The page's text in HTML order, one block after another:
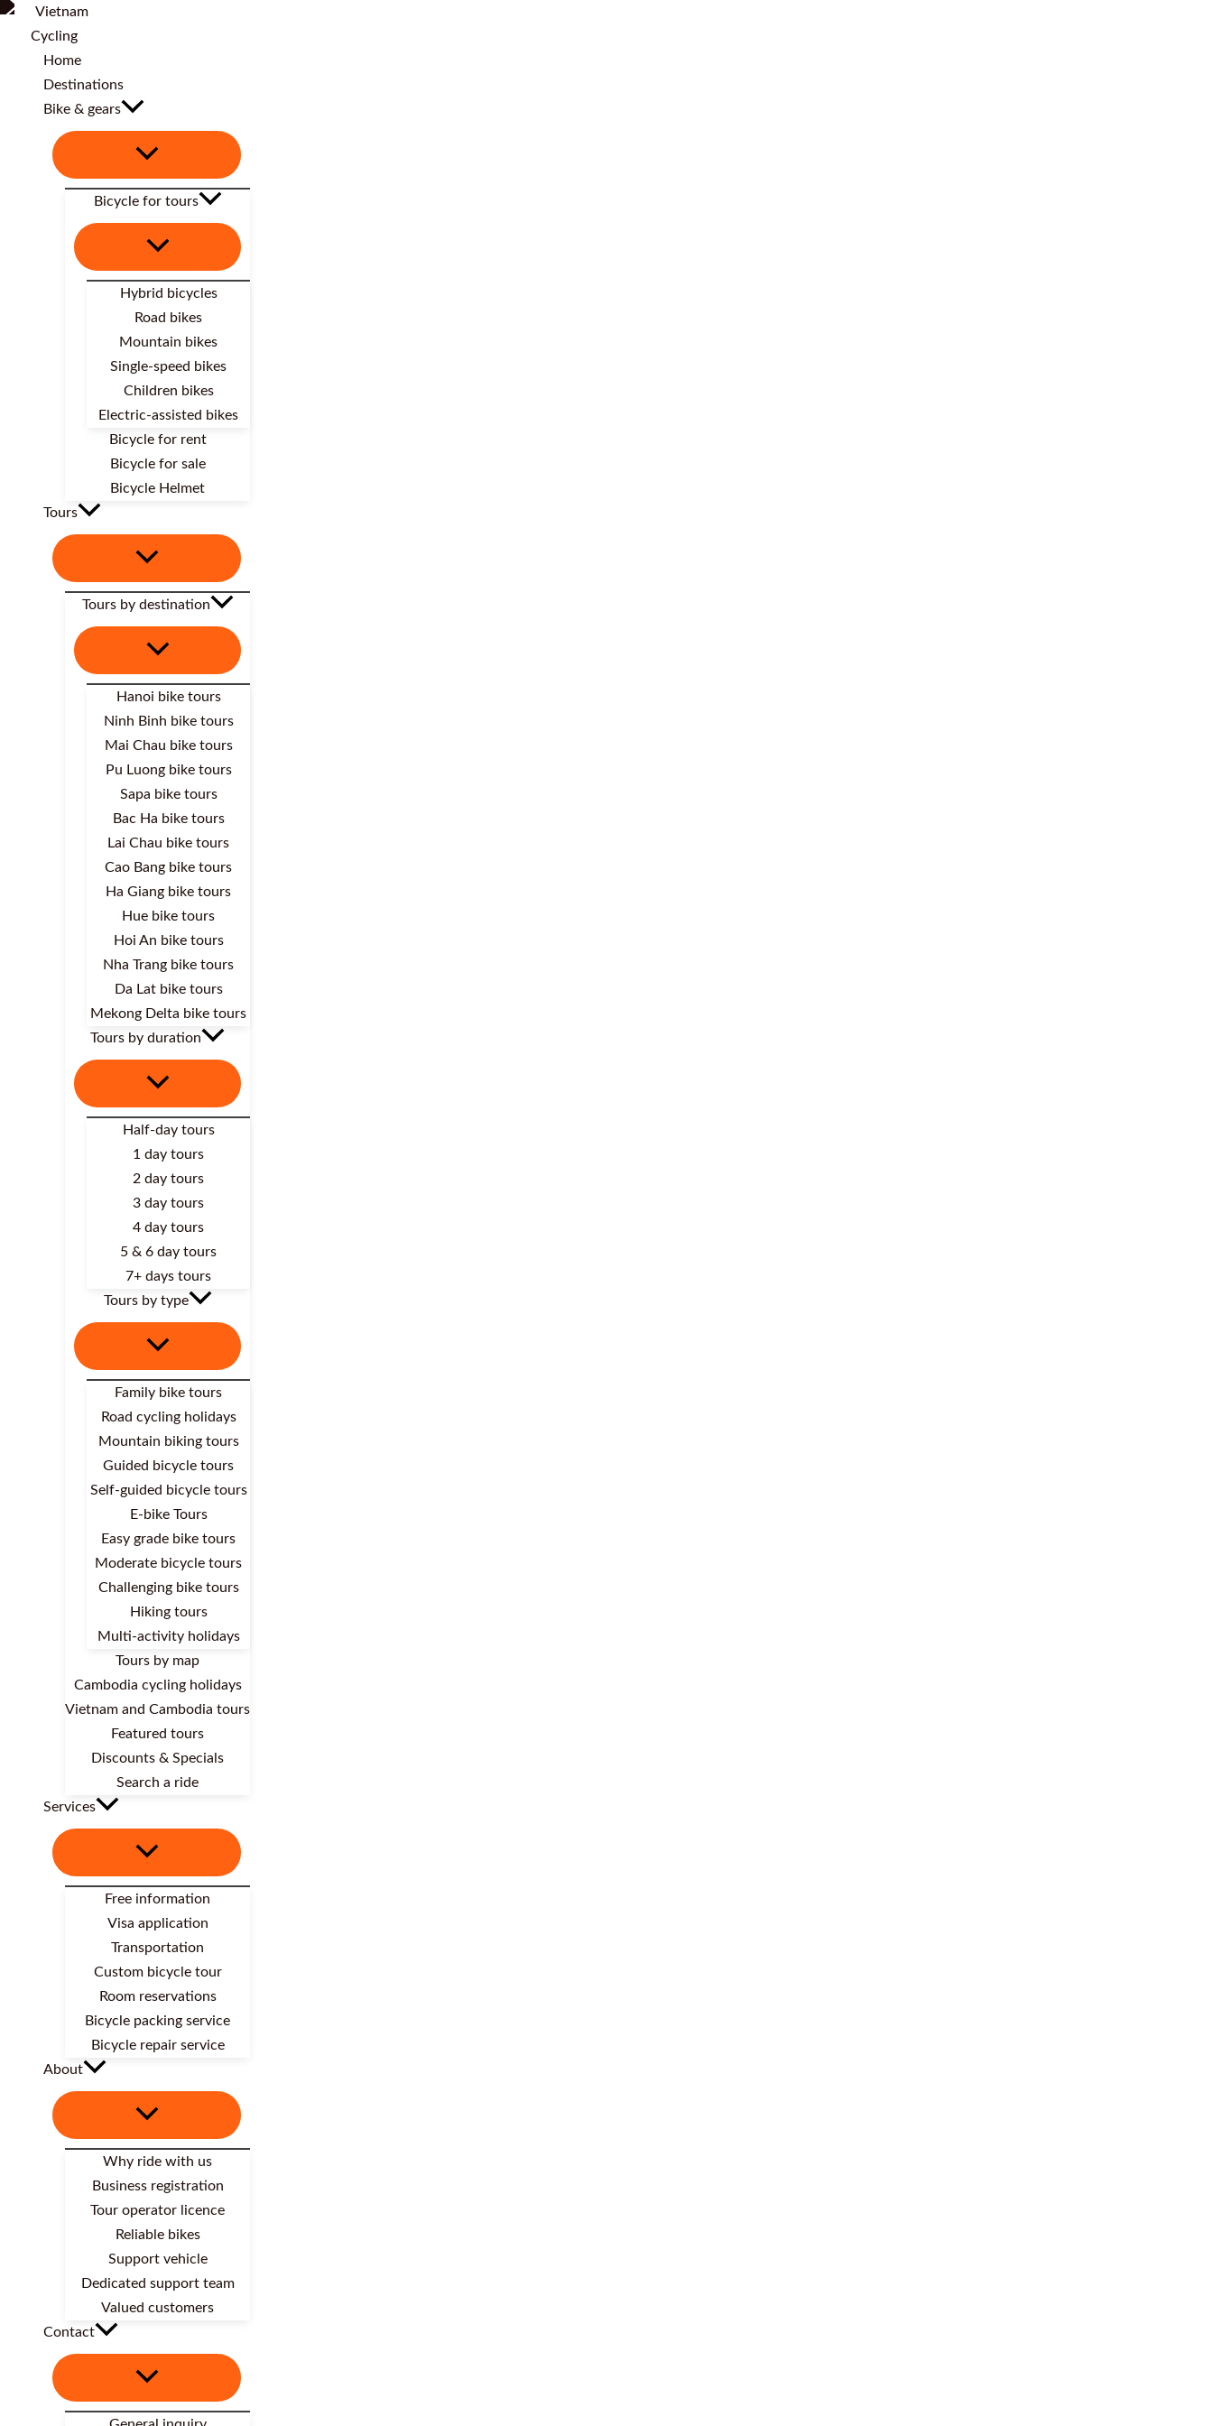
Home
Destinations
Bike & gears
Bicycle for tours
Hybrid bicycles
Road bikes
Mountain bikes
Single-speed bikes
Children bikes
Electric-assisted bikes
Bicycle for rent
Bicycle for sale
Bicycle Helmet
Tours
Tours by destination
Hanoi bike tours
Ninh Binh bike tours
Mai Chau bike tours
Pu Luong bike tours
Sapa bike tours
Bac Ha bike tours
Lai Chau bike tours
Cao Bang bike tours
Ha Giang bike tours
Hue bike tours
Hoi An bike tours
Nha Trang bike tours
Da Lat bike tours
Mekong Delta bike tours
Tours by duration
Half-day tours
1 day tours
2 day tours
3 day tours
4 day tours
5 & 6 day tours
7+ days tours
Tours by type
Family bike tours
Road cycling holidays
Mountain biking tours
Guided bicycle tours
Self-guided bicycle tours
E-bike Tours
Easy grade bike tours
Moderate bicycle tours
Challenging bike tours
Hiking tours
Multi-activity holidays
Tours by map
Cambodia cycling holidays
Vietnam and Cambodia tours
Featured tours
Discounts & Specials
Search a ride
Services
Free information
Visa application
Transportation
Custom bicycle tour
Room reservations
Bicycle packing service
Bicycle repair service
About
Why ride with us
Business registration
Tour operator licence
Reliable bikes
Support vehicle
Dedicated support team
Valued customers
Contact